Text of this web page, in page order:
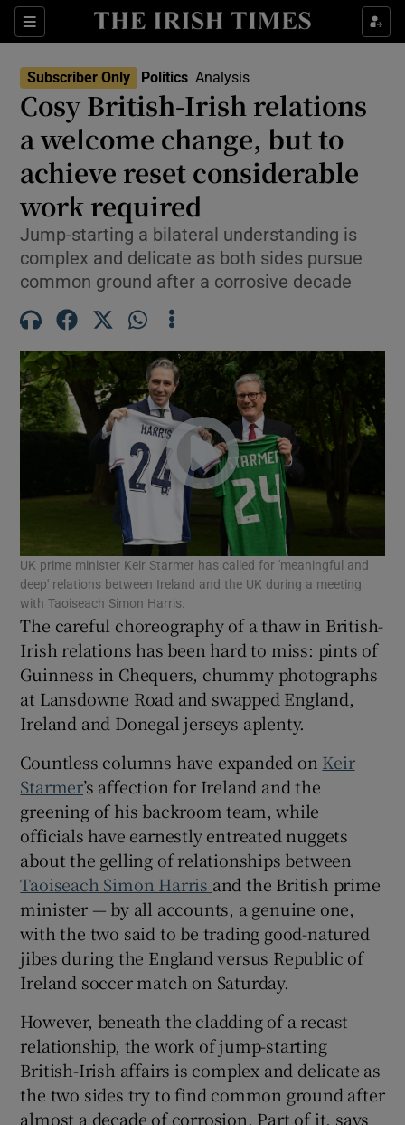
Sections
Show Life & Style sub sections
Show Environment sub sections
Show Technology sub sections
Show Science sub sections
Show Motors sub sections
Show Podcasts sub sections
Show Gaeilge sub sections
Show History sub sections
Show Sponsored sub sections
Subscriber Only Politics Analysis
Cosy British-Irish relations
a welcome change, but to
achieve reset considerable
work required
Jump-starting a bilateral understanding is
complex and delicate as both sides pursue
common ground after a corrosive decade
UK prime minister Keir Starmer has called for 'meaningful and
deep' relations between Ireland and the UK during a meeting
with Taoiseach Simon Harris.
The careful choreography of a thaw in British-
Irish relations has been hard to miss: pints of
Guinness in Chequers, chummy photographs
at Lansdowne Road and swapped England,
Ireland and Donegal jerseys aplenty.
Countless columns have expanded on Keir
Starmer’s affection for Ireland and the
greening of his backroom team, while
officials have earnestly entreated nuggets
about the gelling of relationships between
Taoiseach Simon Harris and the British prime
minister — by all accounts, a genuine one,
with the two said to be trading good-natured
jibes during the England versus Republic of
Ireland soccer match on Saturday.
However, beneath the cladding of a recast
relationship, the work of jump-starting
British-Irish affairs is complex and delicate as
the two sides try to find common ground after
almost a decade of corrosion. Part of it, says